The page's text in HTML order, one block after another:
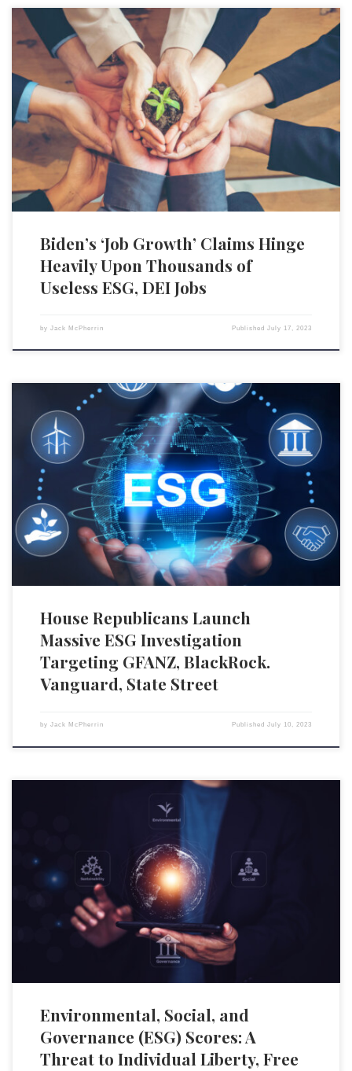
The rise of roles within the Diversity, Equity, and Inclusion (DEI) and
Environmental, Social, and Governance (ESG) industries have offered
numerous job opportunities to recent graduates, which helps buttress
President Biden’s already nebulous claims of job growth under his
economic policies. These positions, such as sustainability coordinators,
DEI officers, and […]
Biden’s ‘Job Growth’ Claims Hinge
Heavily Upon Thousands of
Useless ESG, DEI Jobs
by Jack McPherrin PublishedJuly 17, 2023
U.S. House Judiciary Chairman Jim Jordan (R-OH), together with
Republican North Carolina Rep. Dan Bishop and Republican Kentucky
Rep. Thomas Massie, has issued letters to major international entities
including the Glasgow Financial Alliance for Net-Zero (GFANZ) and asset
management titans such as BlackRock, State Street, and Vanguard
regarding their actions […]
House Republicans Launch
Massive ESG Investigation
Targeting GFANZ, BlackRock.
Vanguard, State Street
by Jack McPherrin PublishedJuly 10, 2023
Environmental, social, and governance (ESG) scoring systems have
rapidly become one of the more polarizing issues in the United States.
Over the past half-decade, the economies of most sovereign states—
especially those in the Anglosphere—have been rapidly transformed,
with wealth, power, and influence becoming increasingly concentrated
in the hands of a […]
Environmental, Social, and
Governance (ESG) Scores: A
Threat to Individual Liberty, Free